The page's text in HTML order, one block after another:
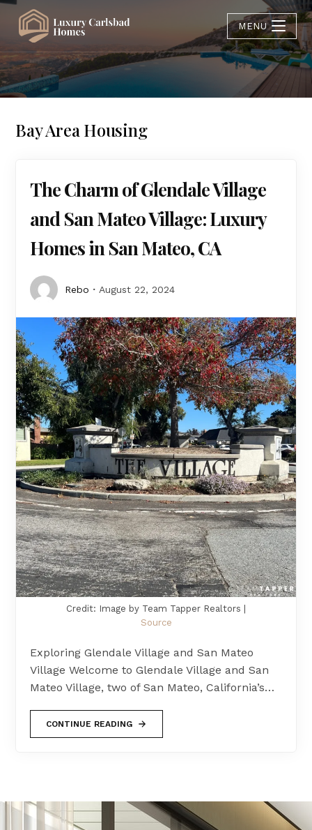
MENU
Bay Area Housing
The Charm of Glendale Village
and San Mateo Village: Luxury
Homes in San Mateo, CA
Rebo August 22, 2024
Credit: Image by Team Tapper Realtors |
Source
Exploring Glendale Village and San Mateo
Village Welcome to Glendale Village and San
Mateo Village, two of San Mateo, California’s…
CONTINUE READING